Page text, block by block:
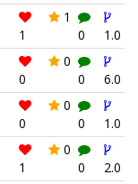
1
1
0
1.0
0
0
0
6.0
0
0
0
1.0
1
0
0
2.0